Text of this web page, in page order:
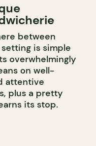
between
is simple
overwhelmingly
on well-
attentive
plus a pretty
its stop.